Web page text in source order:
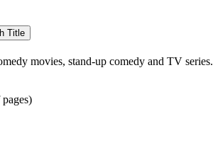
movies, stand-up comedy and TV series.